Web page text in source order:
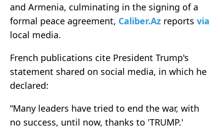
and Armenia, culminating in the signing of a
formal peace agreement, Caliber.Az reports via
local media.
French publications cite President Trump's
statement shared on social media, in which he
declared:
“Many leaders have tried to end the war, with
no success, until now, thanks to 'TRUMP.'